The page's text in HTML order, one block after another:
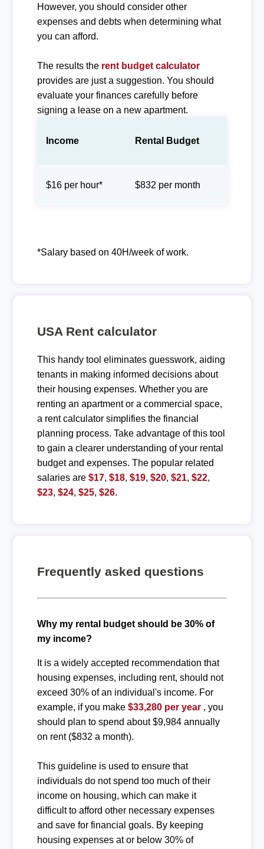
However, you should consider other
expenses and debts when determining what
you can afford.
The results the rent budget calculator
provides are just a suggestion. You should
evaluate your finances carefully before
signing a lease on a new apartment.
Income Rental Budget
$16 per hour* $832 per month
*Salary based on 40H/week of work.
USA Rent calculator
This handy tool eliminates guesswork, aiding
tenants in making informed decisions about
their housing expenses. Whether you are
renting an apartment or a commercial space,
a rent calculator simplifies the financial
planning process. Take advantage of this tool
to gain a clearer understanding of your rental
budget and expenses. The popular related
salaries are $17, $18, $19, $20, $21, $22,
$23, $24, $25, $26.
Frequently asked questions
Why my rental budget should be 30% of
my income?
It is a widely accepted recommendation that
housing expenses, including rent, should not
exceed 30% of an individual's income. For
example, if you make $33,280 per year, you
should plan to spend about $9,984 annually
on rent ($832 a month).
This guideline is used to ensure that
individuals do not spend too much of their
income on housing, which can make it
difficult to afford other necessary expenses
and save for financial goals. By keeping
housing expenses at or below 30% of